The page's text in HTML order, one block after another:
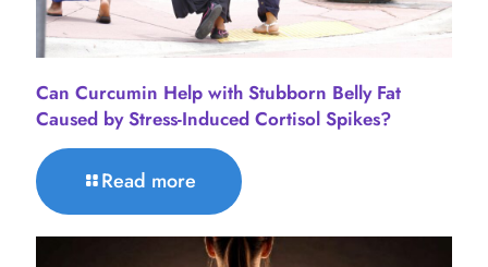
Can Curcumin Help with Stubborn Belly Fat
Caused by Stress-Induced Cortisol Spikes?
Read more